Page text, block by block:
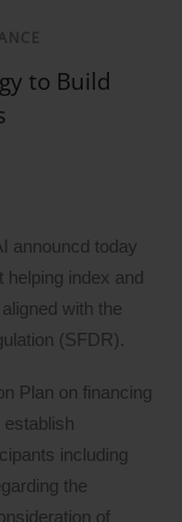
to Build
announcd today
helping index and
with the
(SFDR).
Plan on financing
including
the
of